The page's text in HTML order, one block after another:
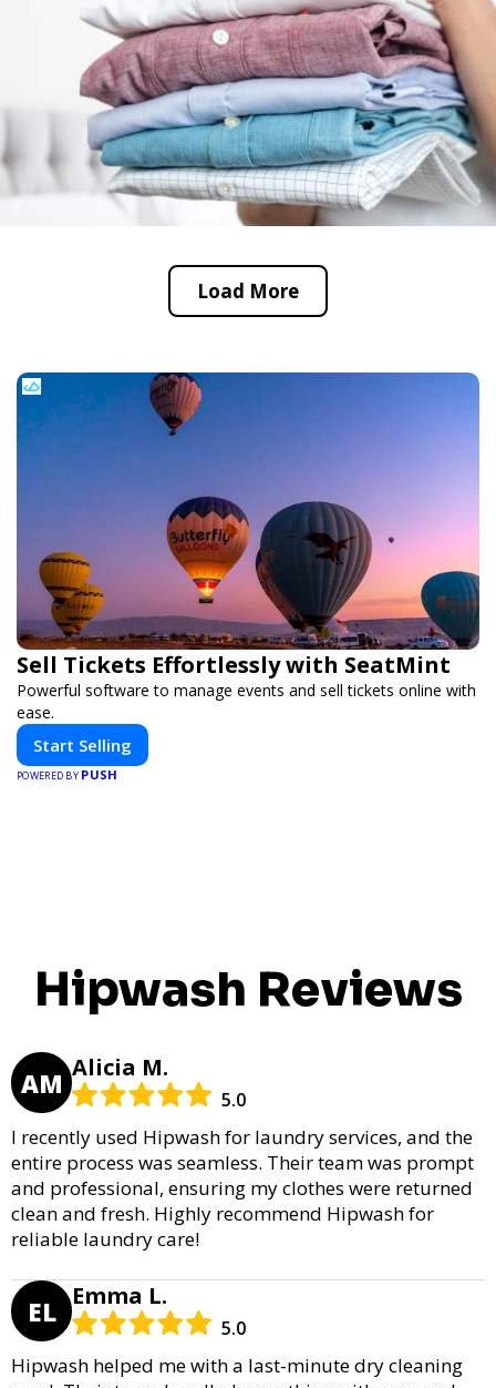
Load More
Sell Tickets Effortlessly with SeatMint
Powerful software to manage events and sell tickets online with
ease.
Start Selling
POWERED BY PUSH
Hipwash Reviews
AM Alicia M.
5.0
I recently used Hipwash for laundry services, and the
entire process was seamless. Their team was prompt
and professional, ensuring my clothes were returned
clean and fresh. Highly recommend Hipwash for
reliable laundry care!
EL Emma L.
5.0
Hipwash helped me with a last-minute dry cleaning